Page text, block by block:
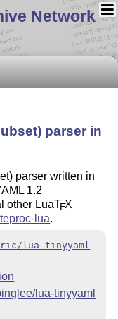
Network
parser in
parser written in
1.2
other LuaTEX
lua.
lua-tinyyaml
lua-tinyyaml